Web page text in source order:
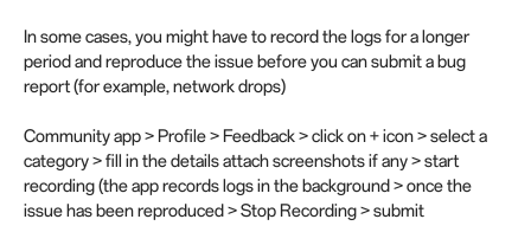
In some cases, you might have to record the logs for a longer
period and reproduce the issue before you can submit a bug
report (for example, network drops)
Community app > Profile > Feedback > click on + icon > select a
category > fill in the details attach screenshots if any > start
recording (the app records logs in the background > once the
issue has been reproduced > Stop Recording > submit